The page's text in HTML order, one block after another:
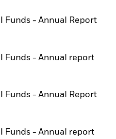
Funds - Annual Report
tab
Funds - Annual report
tab
Funds - Annual Report
tab
Funds - Annual report